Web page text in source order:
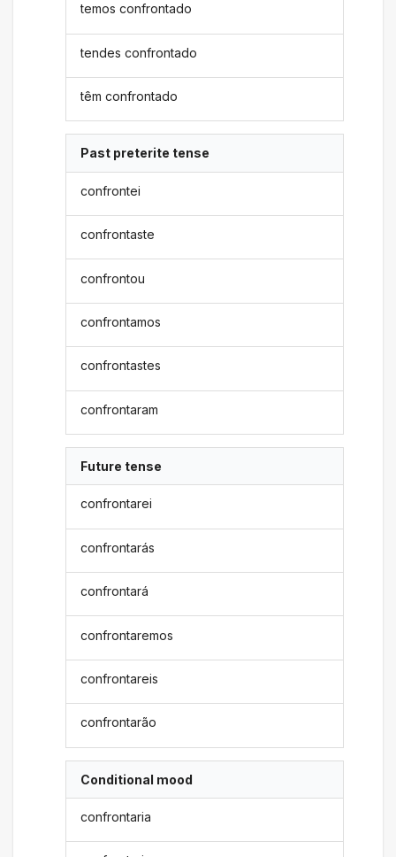
temos confrontado
tendes confrontado
têm confrontado
Past preterite tense
confrontei
confrontaste
confrontou
confrontamos
confrontastes
confrontaram
Future tense
confrontarei
confrontarás
confrontará
confrontaremos
confrontareis
confrontarão
Conditional mood
confrontaria